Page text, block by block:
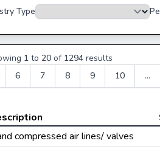
Type
1 to 20 of 1294 results
6 7 8 9 10 ...
compressed air lines/ valves